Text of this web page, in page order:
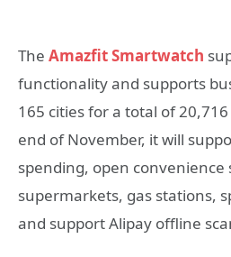
The Amazfit Smartwatch
functionality and supports
165 cities for a total of
end of November, it will
spending, open convenience
supermarkets, gas stations,
and support Alipay offline